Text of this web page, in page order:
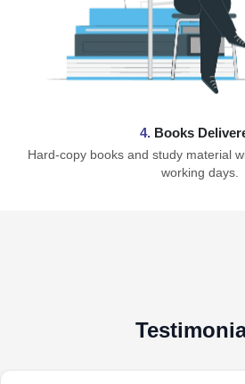
4. Books
Hard-copy books and study material
working days.